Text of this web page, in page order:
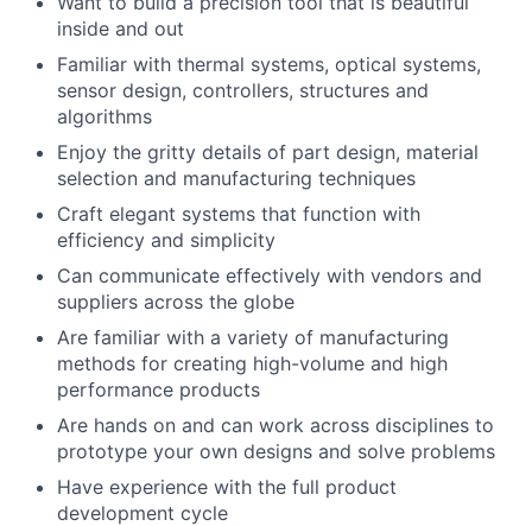
Team
inside and out
Familiar with thermal systems, optical systems,
sensor design, controllers, structures and
algorithms
Enjoy the gritty details of part design, material
selection and manufacturing techniques
Craft elegant systems that function with
efficiency and simplicity
Can communicate effectively with vendors and
suppliers across the globe
Are familiar with a variety of manufacturing
methods for creating high-volume and high
performance products
Are hands on and can work across disciplines to
prototype your own designs and solve problems
Have experience with the full product
development cycle